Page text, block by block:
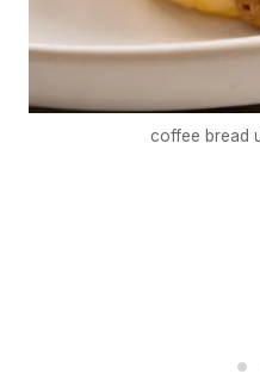
coffee bread